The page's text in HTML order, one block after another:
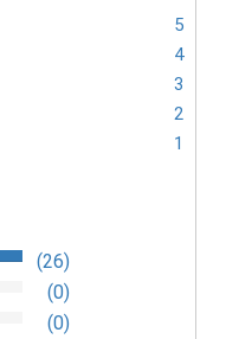
5
4
3
2
1
(26)
(0)
(0)